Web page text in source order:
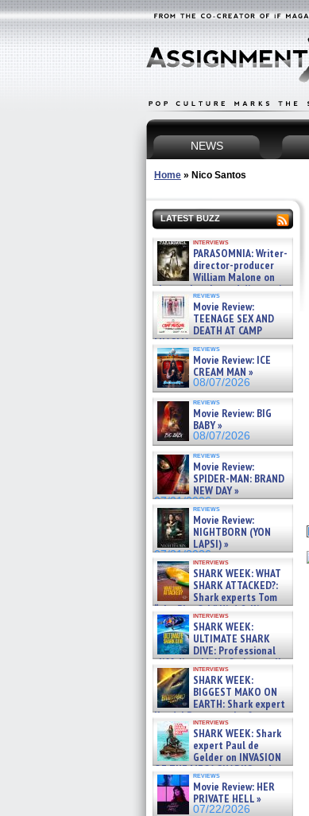
NEWS
Home » Nico Santos
LATEST BUZZ
interviews
PARASOMNIA: Writer-
director-producer
William Malone on
the newly released director’s
cut ̵ »
08/07/2026
reviews
Movie Review:
TEENAGE SEX AND
DEATH AT CAMP
MIASMA »
08/07/2026
reviews
Movie Review: ICE
CREAM MAN »
08/07/2026
reviews
Movie Review: BIG
BABY »
08/07/2026
reviews
Movie Review:
SPIDER-MAN: BRAND
NEW DAY »
07/31/2026
reviews
Movie Review:
NIGHTBORN (YON
LAPSI) »
07/31/2026
interviews
SHARK WEEK: WHAT
SHARK ATTACKED?:
Shark experts Tom
“the Blowfish” Hird & Kinga
Phi »
07/29/2026
interviews
SHARK WEEK:
ULTIMATE SHARK
DIVE: Professional
cliff diver Molly Carlson talks
about cage diving R »
07/29/2026
interviews
SHARK WEEK:
BIGGEST MAKO ON
EARTH: Shark expert
Kendyl Berna on the fastest
swimming sharks – »
07/26/2026
interviews
SHARK WEEK: Shark
expert Paul de
Gelder on INVASION
OF THE MEGA SHARKS and
BULL SHARK DINNER BELL &#
07/25/2026
reviews
Movie Review: HER
PRIVATE HELL »
07/22/2026